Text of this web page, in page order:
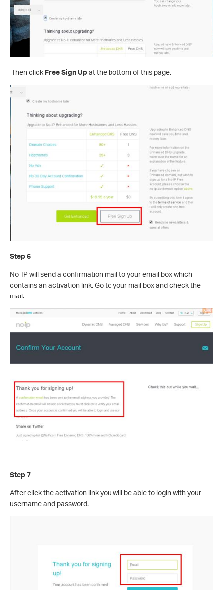
Then click Free Sign Up at the bottom of this page.
Step 6
No-IP will send a confirmation mail to your email box which
contains an activation link. Go to your mail box and check the
mail.
Step 7
After click the activation link you will be able to login with your
username and password.